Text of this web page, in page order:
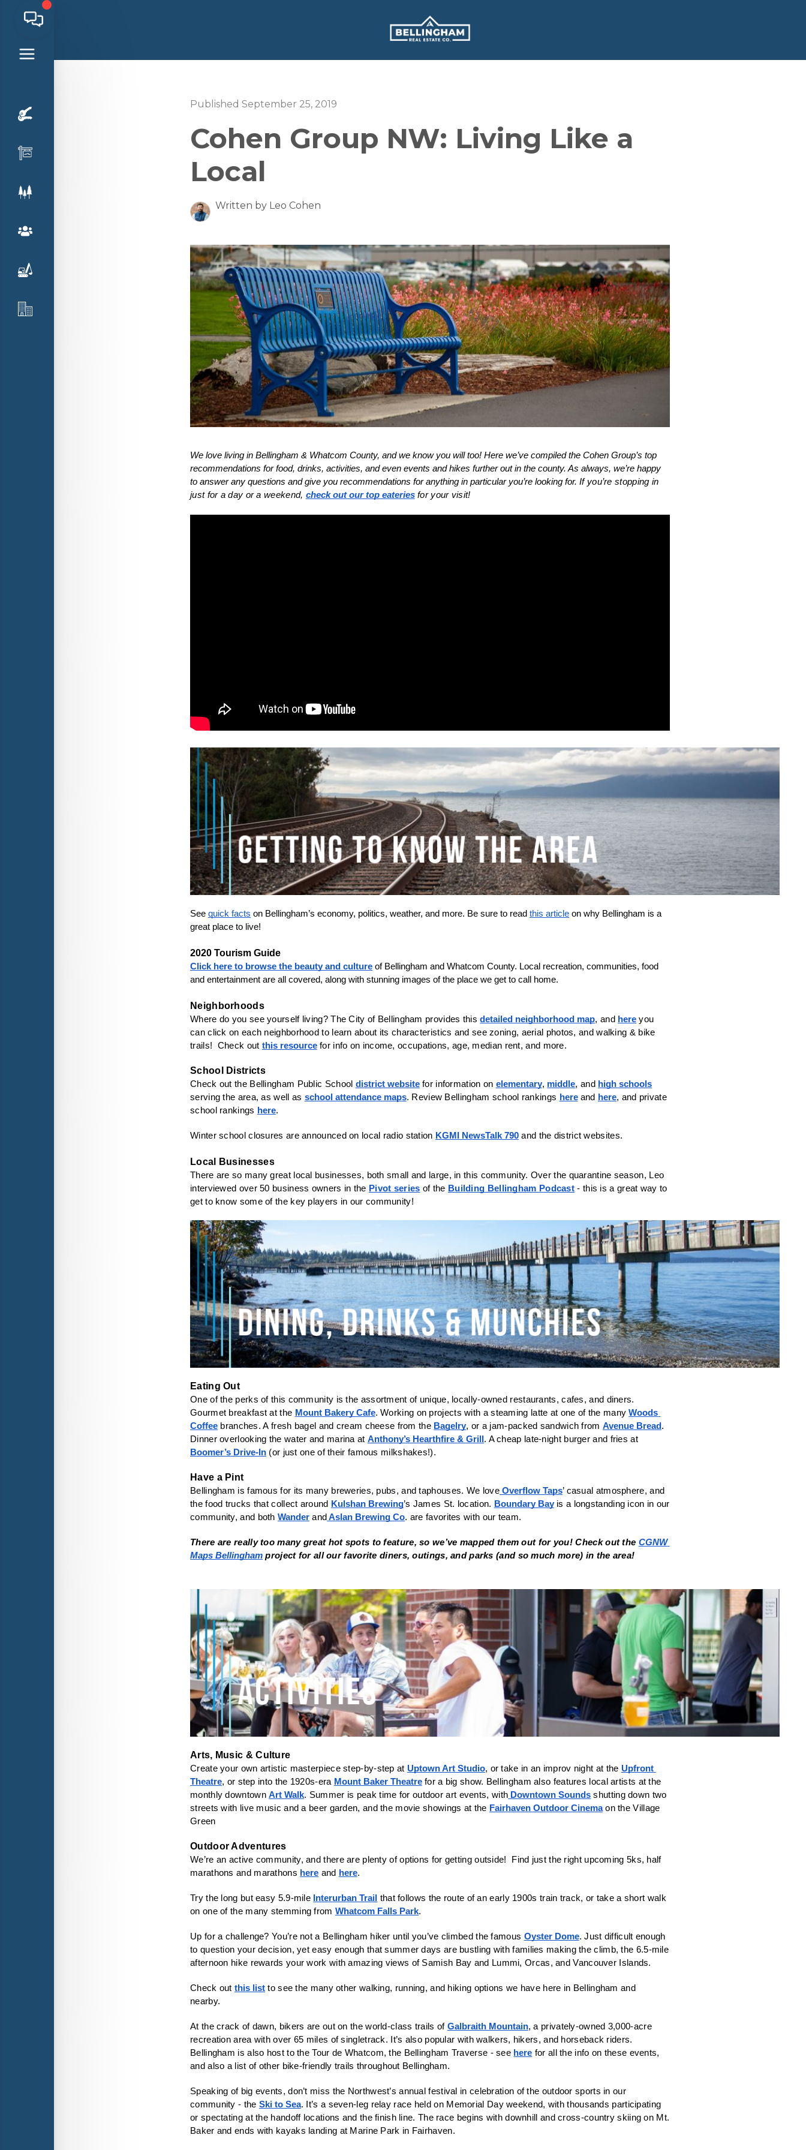
Published September 25, 2019
Cohen Group NW: Living Like a
Local
Written by Leo Cohen
We love living in Bellingham & Whatcom County, and we know you will too! Here we’ve compiled the Cohen Group’s top
recommendations for food, drinks, activities, and even events and hikes further out in the county. As always, we’re happy
to answer any questions and give you recommendations for anything in particular you’re looking for. If you’re stopping in
just for a day or a weekend, check out our top eateries for your visit!
See quick facts on Bellingham’s economy, politics, weather, and more. Be sure to read this article on why Bellingham is a
great place to live!
2020 Tourism Guide
Click here to browse the beauty and culture of Bellingham and Whatcom County. Local recreation, communities, food
and entertainment are all covered, along with stunning images of the place we get to call home.
Neighborhoods
Where do you see yourself living? The City of Bellingham provides this detailed neighborhood map, and here you
can click on each neighborhood to learn about its characteristics and see zoning, aerial photos, and walking & bike
trails!  Check out this resource for info on income, occupations, age, median rent, and more.
School Districts
Check out the Bellingham Public School district website for information on elementary, middle, and high schools
serving the area, as well as school attendance maps. Review Bellingham school rankings here and here, and private
school rankings here.
Winter school closures are announced on local radio station KGMI NewsTalk 790
Local Businesses
There are so many great local businesses, both small and large, in this community. Over the quarantine season, Leo
interviewed over 50 business owners in the Pivot series of the Building Bellingham Podcast - this is a great way to
get to know some of the key players in our community!
One of the perks of this community is the assortment of unique, locally-owned restaurants, cafes, and diners.
Gourmet breakfast at the Mount Bakery Cafe. Working on projects with a steaming latte at one of the many Woods
Coffee branches. A fresh bagel and cream cheese from the Bagelry, or a jam-packed sandwich from Avenue Bread .
Dinner overlooking the water and marina at Anthony’s Hearthfire & Grill
. A cheap late-night burger and fries at
Boomer’s Drive-In (or just one of their famous milkshakes!).
Bellingham is famous for its many breweries, pubs, and taphouses. We love Overflow Taps’ casual atmosphere, and
the food trucks that collect around
Kulshan Brewing’s James St. location. Boundary Bay is a longstanding icon in our
community, and both Wander and Aslan Brewing Co. are favorites with our team.
There are really too many great hot spots to feature, so we’ve mapped them out for you! Check out the CGNW
Maps Bellingham project for all our favorite diners, outings, and parks (and so much more) in the area!
Arts, Music & Culture
Create your own artistic masterpiece step-by-step at Uptown Art Studio, or take in an improv night at the Upfront
Theatre, or step into the 1920s-era Mount Baker Theatre for a big show. Bellingham also features local artists at the
monthly downtown Art Walk. Summer is peak time for outdoor art events, with Downtown Sounds shutting down two
streets with live music and a beer garden, and the movie showings at the Fairhaven Outdoor Cinema on the Village
Green
We’re an active community, and there are plenty of options for getting outside!  Find just the right upcoming 5ks, half
marathons and marathons here and here.
Try the long but easy 5.9-mile Interurban Trail that follows the route of an early 1900s train track, or take a short walk
on one of the many stemming from Whatcom Falls Park.
Up for a challenge? You’re not a Bellingham hiker until you’ve climbed the famous Oyster Dome. Just difficult enough
to question your decision, yet easy enough that summer days are bustling with families making the climb, the 6.5-mile
afternoon hike rewards your work with amazing views of Samish Bay and Lummi, Orcas, and Vancouver Islands.
Check out this list to see the many other walking, running, and hiking options we have here in Bellingham and
nearby.
At the crack of dawn, bikers are out on the world-class trails of Galbraith Mountain, a privately-owned 3,000-acre
recreation area with over 65 miles of singletrack. It’s also popular with walkers, hikers, and horseback riders.
Bellingham is also host to the Tour de Whatcom, the Bellingham Traverse - see here for all the info on these events,
and also a list of other bike-friendly trails throughout Bellingham.
Speaking of big events, don’t miss the Northwest’s annual festival in celebration of the outdoor sports in our
community - the Ski to Sea. It’s a seven-leg relay race held on Memorial Day weekend, with thousands participating
or spectating at the handoff locations and the finish line. The race begins with downhill and cross-country skiing on Mt.
Baker and ends with kayaks landing at Marine Park in Fairhaven.